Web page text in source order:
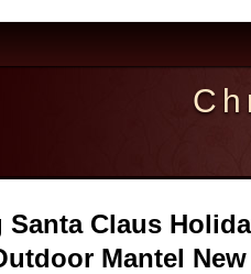
Santa Claus
Mantel New